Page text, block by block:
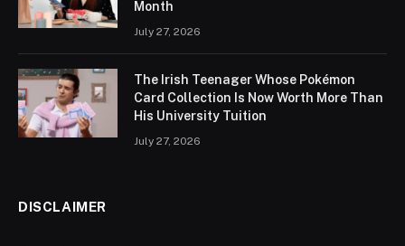
Month
July 27, 2026
The Irish Teenager Whose Pokémon
Card Collection Is Now Worth More Than
His University Tuition
July 27, 2026
DISCLAIMER